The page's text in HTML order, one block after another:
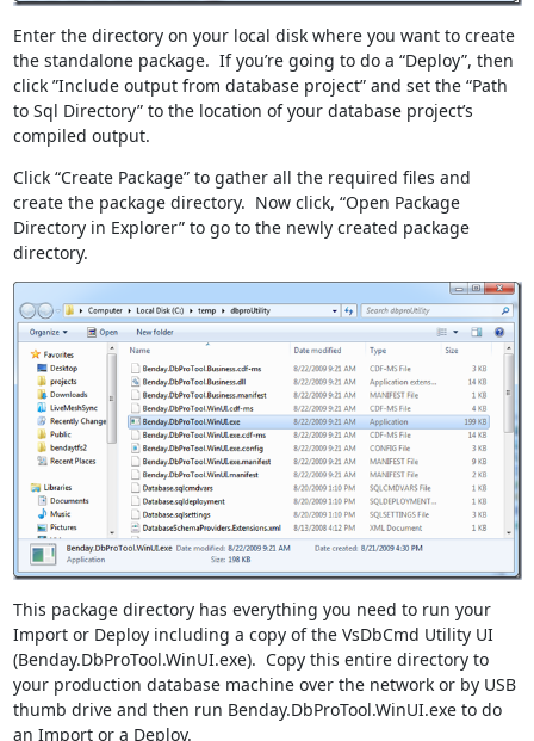
Enter the directory on your local disk where you want to create
the standalone package. If you’re going to do a “Deploy”, then
click ”Include output from database project” and set the “Path
to Sql Directory” to the location of your database project’s
compiled output.
Click “Create Package” to gather all the required files and
create the package directory. Now click, “Open Package
Directory in Explorer” to go to the newly created package
directory.
This package directory has everything you need to run your
Import or Deploy including a copy of the VsDbCmd Utility UI
(Benday.DbProTool.WinUI.exe). Copy this entire directory to
your production database machine over the network or by USB
thumb drive and then run Benday.DbProTool.WinUI.exe to do
an Import or a Deploy.